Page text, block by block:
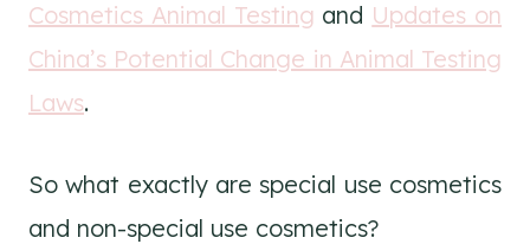
Cosmetics Animal Testing and Updates on
China’s Potential Change in Animal Testing
Laws.
So what exactly are special use cosmetics
and non-special use cosmetics?